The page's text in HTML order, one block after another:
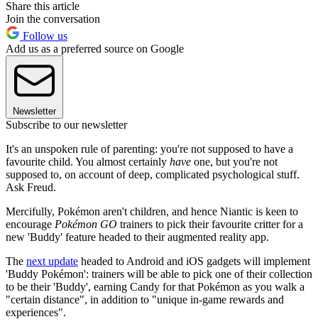
Share this article
Join the conversation
Follow us
Add us as a preferred source on Google
Newsletter
Subscribe to our newsletter
It's an unspoken rule of parenting: you're not supposed to have a
favourite child. You almost certainly have one, but you're not
supposed to, on account of deep, complicated psychological stuff.
Ask Freud.
Mercifully, Pokémon aren't children, and hence Niantic is keen to
encourage Pokémon GO trainers to pick their favourite critter for a
new 'Buddy' feature headed to their augmented reality app.
The next update headed to Android and iOS gadgets will implement
'Buddy Pokémon': trainers will be able to pick one of their collection
to be their 'Buddy', earning Candy for that Pokémon as you walk a
"certain distance", in addition to "unique in-game rewards and
experiences".